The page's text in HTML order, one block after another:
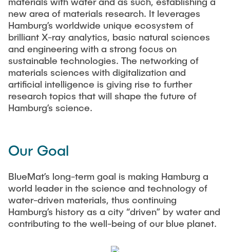
new area of materials research. It leverages
Hamburg’s worldwide unique ecosystem of
brilliant X-ray analytics, basic natural sciences
and engineering with a strong focus on
sustainable technologies. The networking of
materials sciences with digitalization and
artificial intelligence is giving rise to further
research topics that will shape the future of
Hamburg’s science.
Our Goal
BlueMat’s long-term goal is making Hamburg a
world leader in the science and technology of
water-driven materials, thus continuing
Hamburg’s history as a city “driven” by water and
contributing to the well-being of our blue planet.